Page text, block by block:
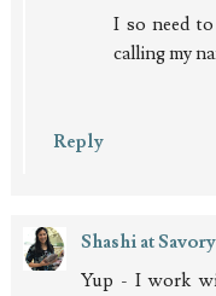
I so need
calling my
Reply
Shashi at
Yup - I work